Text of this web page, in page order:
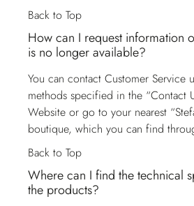
Back to Top
How can I request information
is no longer available?
You can contact Customer Service
methods specified in the “Contact
Website or go to your nearest
boutique, which you can find
Back to Top
Where can I find the technical
the products?